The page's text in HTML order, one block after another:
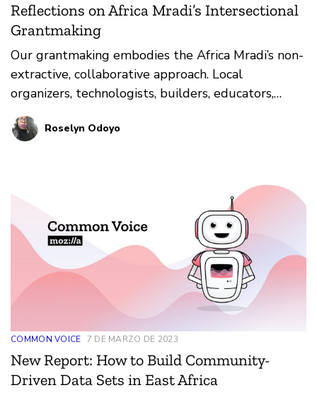
Reflections on Africa Mradi’s Intersectional
Grantmaking
Our grantmaking embodies the Africa Mradi’s non-
extractive, collaborative approach. Local
organizers, technologists, builders, educators,
artists, and others are already exploring how
technology impacts the lived realities of Africans.
Roselyn Odoyo
COMMON VOICE 7 DE MARZO DE 2023
New Report: How to Build Community-
Driven Data Sets in East Africa